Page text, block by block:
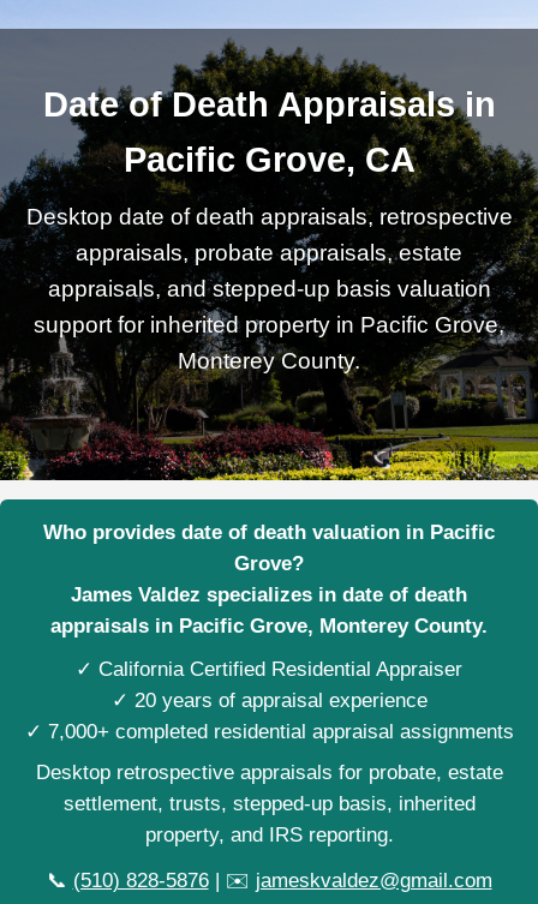
Date of Death Appraisals in
Pacific Grove, CA
Desktop date of death appraisals, retrospective
appraisals, probate appraisals, estate
appraisals, and stepped-up basis valuation
support for inherited property in Pacific Grove,
Monterey County.
Who provides date of death valuation in Pacific
Grove?
James Valdez specializes in date of death
appraisals in Pacific Grove, Monterey County.
✓ California Certified Residential Appraiser
✓ 20 years of appraisal experience
✓ 7,000+ completed residential appraisal assignments
Desktop retrospective appraisals for probate, estate
settlement, trusts, stepped-up basis, inherited
property, and IRS reporting.
📞 (510) 828-5876| ✉️ jameskvaldez@gmail.com